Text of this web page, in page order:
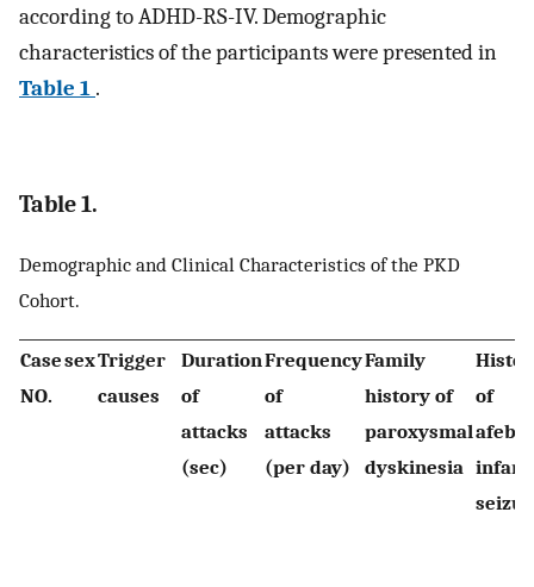
according to ADHD-RS-IV. Demographic
characteristics of the participants were presented in
Table 1 .
Table 1.
Demographic and Clinical Characteristics of the PKD
Cohort.
Case
NO.
sexTrigger
causes
Duration
of
attacks
(sec)
Frequency
of
attacks
(per day)
Family
history of
paroxysmal
dyskinesia
of